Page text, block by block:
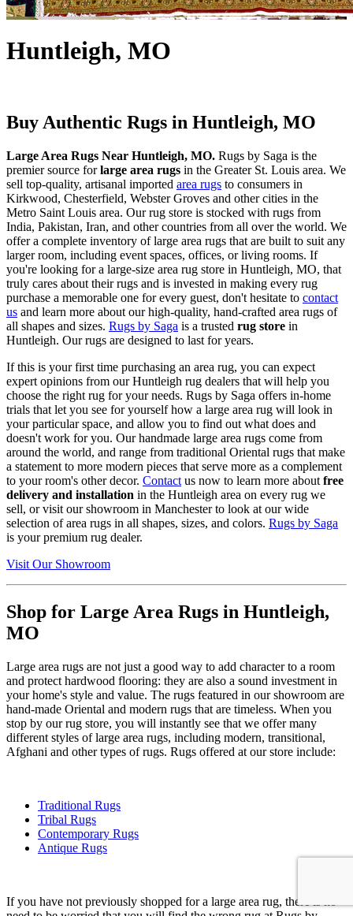
Huntleigh, MO
Buy Authentic Rugs in Huntleigh, MO
Large Area Rugs Near Huntleigh, MO. Rugs by Saga is the
premier source forlarge area rugs in the Greater St. Louis area. We
sell top-quality, artisanal imported area rugs to consumers in
Kirkwood, Chesterfield, Webster Groves and other cities in the
Metro Saint Louis area. Our rug store is stocked with rugs from
India, Pakistan, Iran, and other countries from all over the world. We
offer a complete inventory of large area rugs that are built to suit any
larger room, including event spaces, offices, or living rooms. If
you're looking for a large-size area rug store in Huntleigh, MO, that
truly cares about their rugs and is invested in making every rug
purchase a memorable one for every guest, don't hesitate to contact
us and learn more about our high-quality, hand-crafted area rugs of
all shapes and sizes. Rugs by Saga is a trusted rug store in
Huntleigh. Our rugs are designed to last for years.
If this is your first time purchasing an area rug, you can expect
expert opinions from our Huntleigh rug dealers that will help you
choose the right rug for your needs. Rugs by Saga offers in-home
trials that let you see for yourself how a large area rug will look in
your particular space, and allow you to find out what does and
doesn't work for you. Our handmade large area rugs come from
around the world, and range from traditional Oriental rugs that make
a statement to more modern pieces that serve more as a complement
to your room's other decor. Contact us now to learn more about free
delivery and installation in the Huntleigh area on every rug we
sell, or visit our showroom in Manchester to look at our wide
selection of area rugs in all shapes, sizes, and colors. Rugs by Saga
is your premium rug dealer.
Visit Our Showroom
Shop for Large Area Rugs in Huntleigh,
MO
Large area rugs are not just a good way to add character to a room
and protect hardwood flooring: they are also a sound investment in
your home's style and value. The rugs featured in our showroom are
hand-made Oriental and modern rugs that are timeless. When you
stop by our rug store, you will instantly see that we offer many
different styles of large area rugs, including modern, transitional,
Afghani and other types of rugs. Rugs offered at our store include:
Traditional Rugs
Tribal Rugs
Contemporary Rugs
Antique Rugs
If you have not previously shopped for a large area rug, there is no